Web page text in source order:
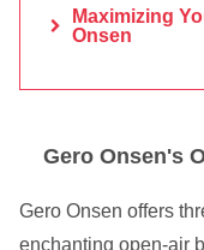
Maximizing
Onsen
Gero Onsen's
Gero Onsen offers
enchanting open-air